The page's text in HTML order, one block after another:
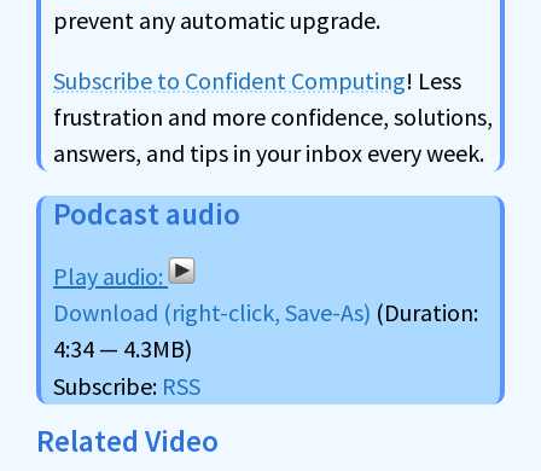
prevent any automatic upgrade.
Subscribe to Confident Computing! Less
frustration and more confidence, solutions,
answers, and tips in your inbox every week.
Podcast audio
Download (right-click, Save-As) (Duration:
4:34 — 4.3MB)
Subscribe: RSS
Related Video